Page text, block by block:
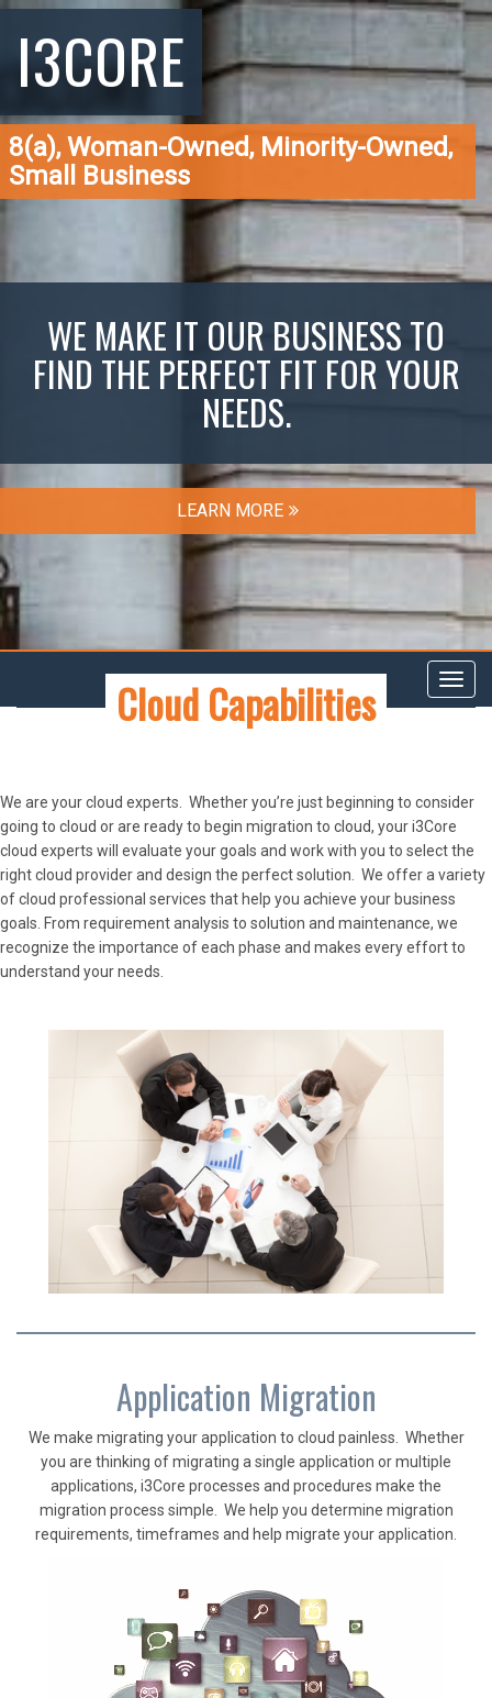
I3CORE
8(a), Woman-Owned, Minority-Owned,
Small Business
WE MAKE IT OUR BUSINESS TO
FIND THE PERFECT FIT FOR YOUR
NEEDS.
LEARN MORE
Cloud Capabilities
We are your cloud experts. Whether you’re just beginning to consider
going to cloud or are ready to begin migration to cloud, your i3Core
cloud experts will evaluate your goals and work with you to select the
right cloud provider and design the perfect solution. We offer a variety
of cloud professional services that help you achieve your business
goals. From requirement analysis to solution and maintenance, we
recognize the importance of each phase and makes every effort to
understand your needs.
Application Migration
We make migrating your application to cloud painless. Whether
you are thinking of migrating a single application or multiple
applications, i3Core processes and procedures make the
migration process simple. We help you determine migration
requirements, timeframes and help migrate your application.